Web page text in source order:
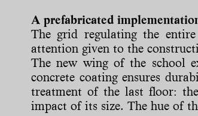
A prefabricated
The grid regulating the
attention given to the
The new wing of the school
concrete coating ensures
treatment of the last floor:
impact of its size. The hue of